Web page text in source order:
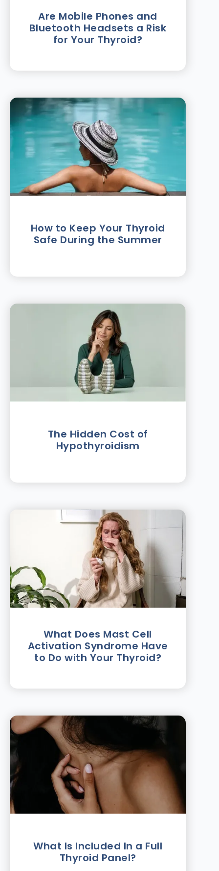
Are Mobile Phones and
Bluetooth Headsets a Risk
for Your Thyroid?
How to Keep Your Thyroid
Safe During the Summer
The Hidden Cost of
Hypothyroidism
What Does Mast Cell
Activation Syndrome Have
to Do with Your Thyroid?
What Is Included In a Full
Thyroid Panel?